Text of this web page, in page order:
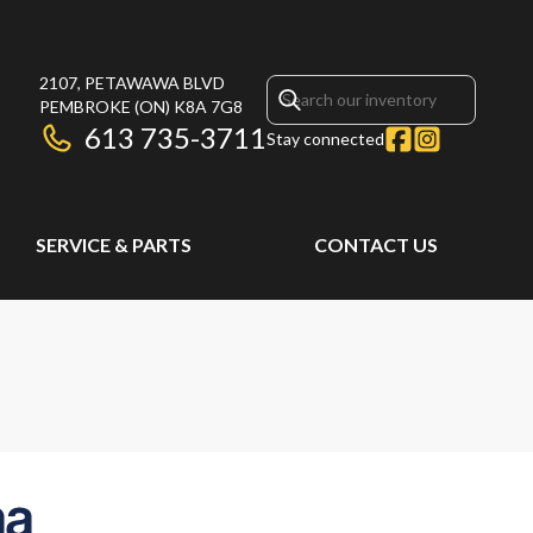
2107, PETAWAWA BLVD
PEMBROKE (ON) K8A 7G8
613 735-3711Stay connected
SERVICE & PARTS CONTACT US